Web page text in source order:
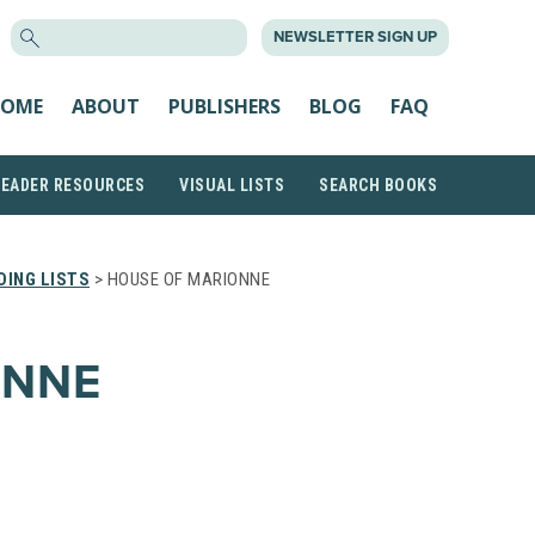
NEWSLETTER SIGN UP
ABOUT PUBLISHERS BLOG FAQ
RESOURCES VISUAL LISTS SEARCH BOOKS
LISTS > HOUSE OF MARIONNE